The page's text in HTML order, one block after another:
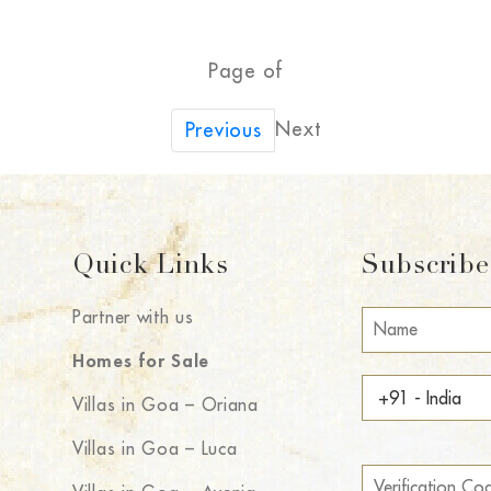
Page of
Previous Next
Quick Links
Partner with us
Homes for Sale
Villas in Goa – Oriana
Villas in Goa – Luca